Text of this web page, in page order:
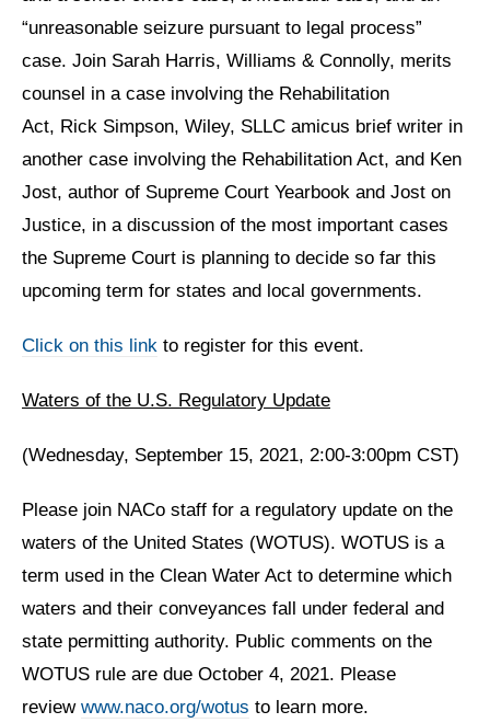
“unreasonable seizure pursuant to legal process”
case. Join Sarah Harris, Williams & Connolly, merits
counsel in a case involving the Rehabilitation
Act, Rick Simpson, Wiley, SLLC amicus brief writer in
another case involving the Rehabilitation Act, and Ken
Jost, author of Supreme Court Yearbook and Jost on
Justice, in a discussion of the most important cases
the Supreme Court is planning to decide so far this
upcoming term for states and local governments.
Click on this link to register for this event.
Waters of the U.S. Regulatory Update
(Wednesday, September 15, 2021, 2:00-3:00pm CST)
Please join NACo staff for a regulatory update on the
waters of the United States (WOTUS). WOTUS is a
term used in the Clean Water Act to determine which
waters and their conveyances fall under federal and
state permitting authority. Public comments on the
WOTUS rule are due October 4, 2021. Please
review www.naco.org/wotus to learn more.